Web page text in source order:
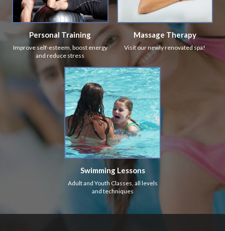
Personal Training
Improve self-esteem, boost energy
and reduce stress
Massage Therapy
Visit our newly renovated spa!
Swimming Lessons
Adult and Youth Classes, all levels
and techniques